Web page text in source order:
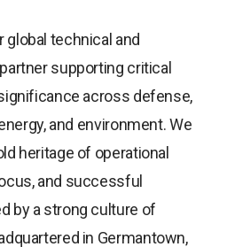
technical and
supporting critical
across defense,
and environment. We
heritage of operational
and successful
by a strong culture of
in Germantown,